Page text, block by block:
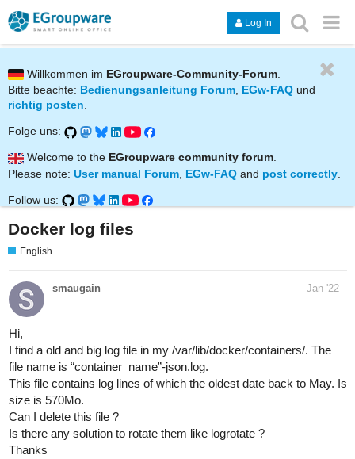
Log In
Willkommen im EGroupware-Community-Forum
Bitte beachte: Bedienungsanleitung Forum, EGw-FAQ und
richtig posten.
Folge uns:
Welcome to the EGroupware community forum.
Please note: User manual Forum EGw-FAQ and post correctly
Follow us:
Docker log files
English
smaugain Jan '22
Hi,
I find a old and big log file in my /var/lib/docker/containers/. The
file name is “container_name”-json.log.
This file contains log lines of which the oldest date back to May. Is
size is 570Mo.
Can I delete this file ?
Is there any solution to rotate them like logrotate ?
Thanks